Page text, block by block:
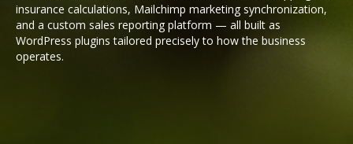
insurance calculations, Mailchimp marketing synchronization,
and a custom sales reporting platform — all built as
WordPress plugins tailored precisely to how the business
operates.